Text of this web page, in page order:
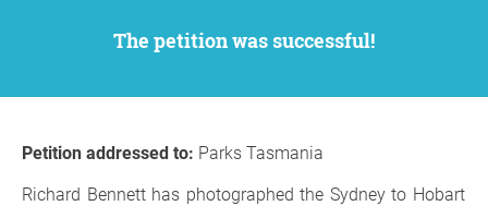
The petition was successful!
Petition addressed to: Parks Tasmania
Richard Bennett has photographed the Sydney to Hobart